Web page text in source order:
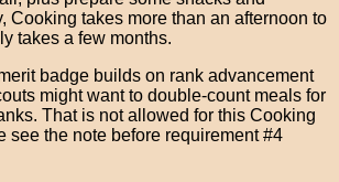
Cooking takes more than an afternoon to
takes a few months.
badge builds on rank advancement
might want to double-count meals for
That is not allowed for this Cooking
see the note before requirement #4